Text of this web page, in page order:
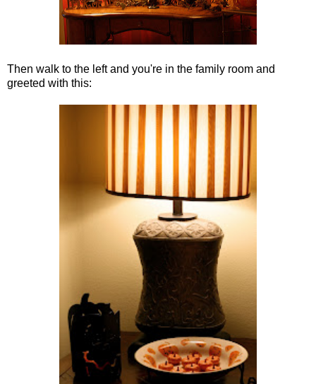
Then walk to the left and you're in the family room and
greeted with this: